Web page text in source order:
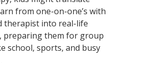
from one-on-one’s with
therapist into real-life
preparing them for group
school, sports, and busy